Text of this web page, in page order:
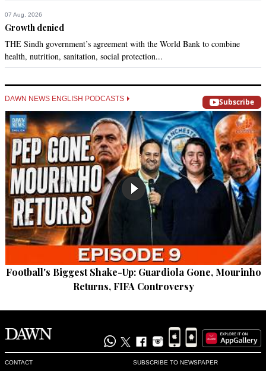
07 Aug, 2026
Growth denied
THE Sindh government’s agreement with the World Bank to combine
health, nutrition, sanitation, social protection...
DAWN NEWS ENGLISH PODCASTS Subscribe
Football's Biggest Shake-Up: Guardiola Gone, Mourinho
Returns, FIFA Controversy
CONTACT SUBSCRIBE TO NEWSPAPER